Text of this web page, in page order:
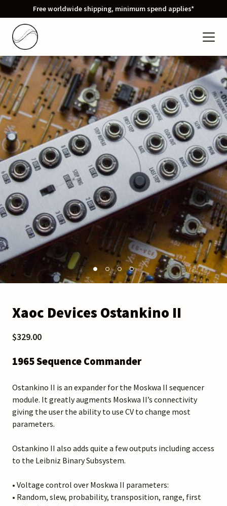
Free worldwide shipping, minimum spend applies*
Xaoc Devices Ostankino II
$329.00
1965 Sequence Commander
Ostankino II is an expander for the Moskwa II sequencer
module. It greatly augments Moskwa II’s connectivity
giving the user the ability to use CV to change most
parameters.
Ostankino II also adds quite a few outputs including access
to the Leibniz Binary Subsystem.
• Voltage control over Moskwa II parameters:
• Random, slew, probability, transposition, range, first